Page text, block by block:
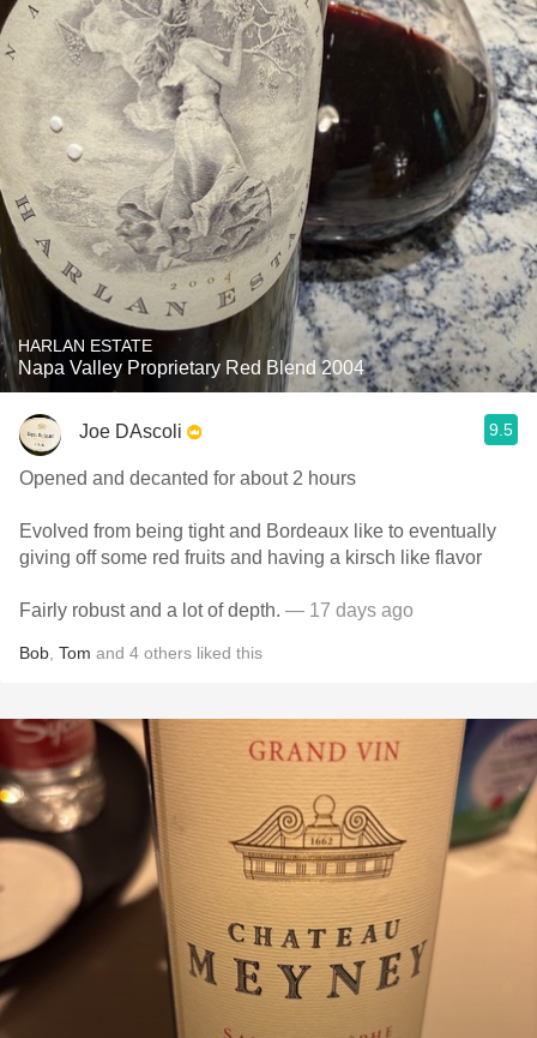
HARLAN ESTATE
Napa Valley Proprietary Red Blend 2004
Joe DAscoli 9.5
Opened and decanted for about 2 hours
Evolved from being tight and Bordeaux like to eventually
giving off some red fruits and having a kirsch like flavor
Fairly robust and a lot of depth. — 17 days ago
Bob Tom and 4 others liked this